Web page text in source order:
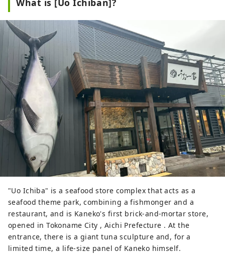
"Uo Ichiba" is a seafood store complex that acts as a
seafood theme park, combining a fishmonger and a
restaurant, and is Kaneko's first brick-and-mortar store,
opened in Tokoname City , Aichi Prefecture . At the
entrance, there is a giant tuna sculpture and, for a
limited time, a life-size panel of Kaneko himself.